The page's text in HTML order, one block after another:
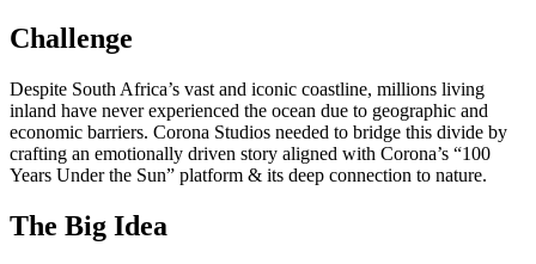
Challenge
Despite South Africa’s vast and iconic coastline, millions living
inland have never experienced the ocean due to geographic and
economic barriers. Corona Studios needed to bridge this divide by
crafting an emotionally driven story aligned with Corona’s “100
Years Under the Sun” platform & its deep connection to nature.
The Big Idea